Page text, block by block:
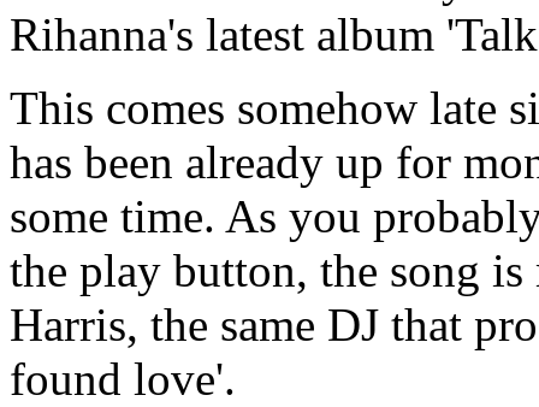
Rihanna's latest album
This comes somehow late
has been already up for
some time. As you
the play button, the song
Harris, the same DJ that
found love'.